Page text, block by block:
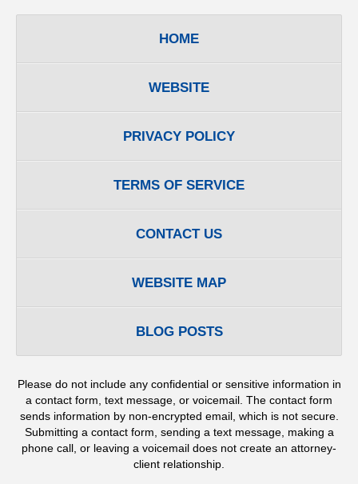
HOME
WEBSITE
PRIVACY POLICY
TERMS OF SERVICE
CONTACT US
WEBSITE MAP
BLOG POSTS
Please do not include any confidential or sensitive information in
a contact form, text message, or voicemail. The contact form
sends information by non-encrypted email, which is not secure.
Submitting a contact form, sending a text message, making a
phone call, or leaving a voicemail does not create an attorney-
client relationship.